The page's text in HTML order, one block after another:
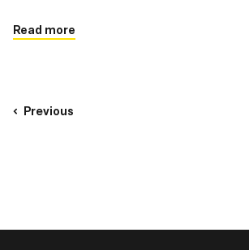
Read more
Previous